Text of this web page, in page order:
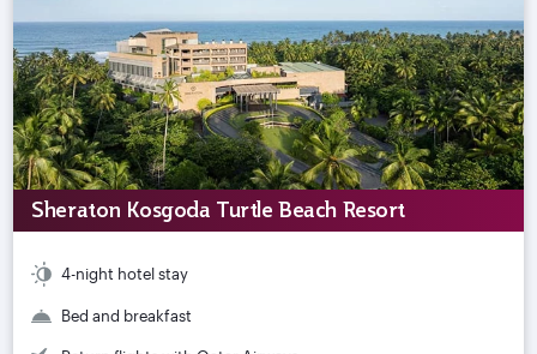
Sheraton Kosgoda Turtle Beach Resort
4-night hotel stay
Bed and breakfast